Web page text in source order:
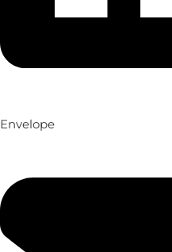
Envelope